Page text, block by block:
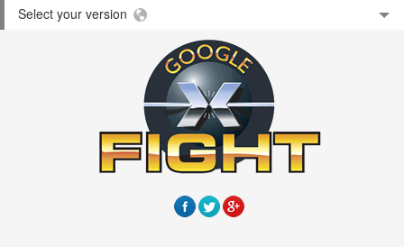
Select your version